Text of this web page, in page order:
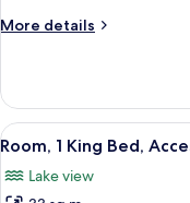
More details
More
1
King
Bed,
View
all
photos
7
Room, 1 King Bed,
Lake view